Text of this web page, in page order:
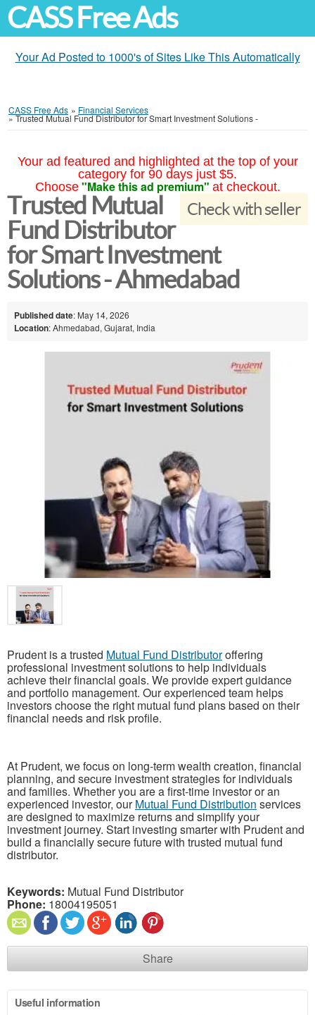
CASS Free Ads
Your Ad Posted to 1000's of Sites Like This Automatically
CASS Free Ads » Financial Services
»Trusted Mutual Fund Distributor for Smart Investment Solutions -
Your ad featured and highlighted at the top of your
category for 90 days just $5.
Choose "Make this ad premium" at checkout.
Check with seller
Trusted Mutual
Fund Distributor
for Smart Investment
Solutions - Ahmedabad
Published date: May 14, 2026
Location: Ahmedabad, Gujarat, India
Prudent is a trusted Mutual Fund Distributoroffering
professional investment solutions to help individuals
achieve their financial goals. We provide expert guidance
and portfolio management. Our experienced team helps
investors choose the right mutual fund plans based on their
financial needs and risk profile.
At Prudent, we focus on long-term wealth creation, financial
planning, and secure investment strategies for individuals
and families. Whether you are a first-time investor or an
experienced investor, ourMutual Fund Distribution services
are designed to maximize returns and simplify your
investment journey. Start investing smarter with Prudent and
build a financially secure future with trusted mutual fund
distributor.
Keywords: Mutual Fund Distributor
Phone: 18004195051
Share
Useful information